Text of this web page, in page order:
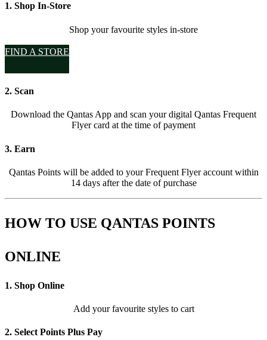
1. Shop In-Store
Shop your favourite styles in-store
FIND A STORE
2. Scan
Download the Qantas App and scan your digital Qantas Frequent
Flyer card at the time of payment
3. Earn
Qantas Points will be added to your Frequent Flyer account within
14 days after the date of purchase
HOW TO USE QANTAS POINTS
ONLINE
1. Shop Online
Add your favourite styles to cart
2. Select Points Plus Pay